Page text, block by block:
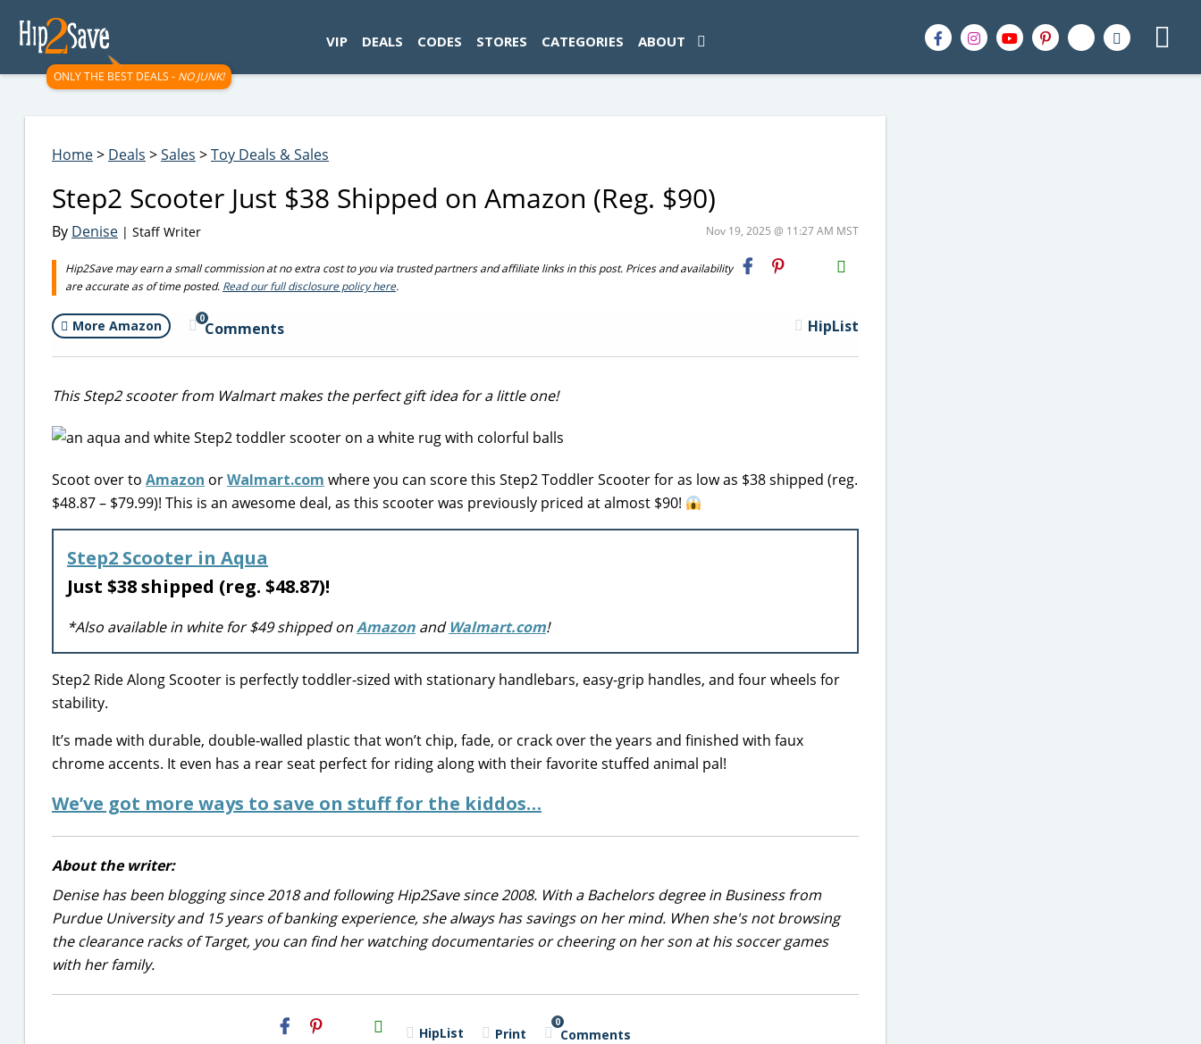
ONLY THE BEST DEALS - NO JUNK!
VIP DEALS CODES STORES CATEGORIES ABOUT
Home> Deals >Sales >Toy Deals & Sales
Step2 Scooter Just $38 Shipped on Amazon (Reg. $90)
By Denise | Staff Writer Nov 19, 2025 @ 11:27 AM MST
Hip2Save may earn a small commission at no extra cost to you via trusted partners and affiliate links in this post. Prices and availability
are accurate as of time posted. Read our full disclosure policy here.
H2S
Email
More Amazon 0
Comments HipList
This Step2 scooter from Walmart makes the perfect gift idea for a little one!
Scoot over to Amazon orWalmart.com where you can score this Step2 Toddler Scooter for as low as $38 shipped (reg.
$48.87 – $79.99)! This is an awesome deal, as this scooter was previously priced at almost $90!
Step2 Scooter in Aqua
Just $38 shipped (reg. $48.87)!
*Also available in white for $49 shipped onAmazon andWalmart.com!
Step2 Ride Along Scooter is perfectly toddler-sized with stationary handlebars, easy-grip handles, and four wheels for
stability.
It’s made with durable, double-walled plastic that won’t chip, fade, or crack over the years and finished with faux
chrome accents. It even has a rear seat perfect for riding along with their favorite stuffed animal pal!
We’ve got more ways to save on stuff for the kiddos…
About the writer:
Denise has been blogging since 2018 and following Hip2Save since 2008. With a Bachelors degree in Business from
Purdue University and 15 years of banking experience, she always has savings on her mind. When she's not browsing
the clearance racks of Target, you can find her watching documentaries or cheering on her son at his soccer games
with her family.
H2S
Email HipList Print
0
Comments